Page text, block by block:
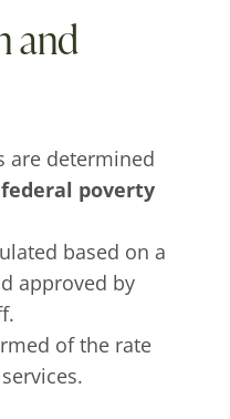
and
are determined
poverty
based on a
approved by
of the rate